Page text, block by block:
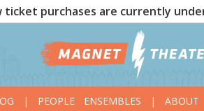
ticket purchases are currently
| PEOPLE ENSEMBLES | ABOUT